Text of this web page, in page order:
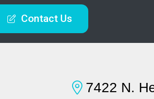
Contact Us
7422 N.